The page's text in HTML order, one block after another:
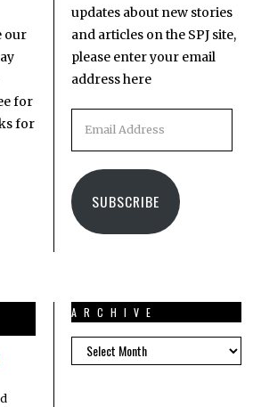
our
for
for
updates about new stories
and articles on the SPJ site,
please enter your email
address here
SUBSCRIBE
ARCHIVE